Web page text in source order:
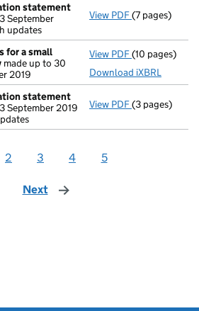
statement
September
updates
View PDF(7 pages)
for a small
made up to 30
2019
View PDF Accounts for
(10 pages)
Download iXBRL
statement
September 2019
View PDF(3 pages)
2 3 4 5
Next page